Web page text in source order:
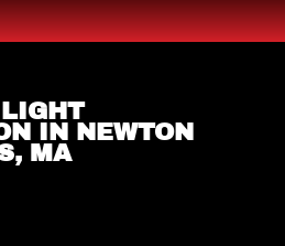
IN NEWTON
MA